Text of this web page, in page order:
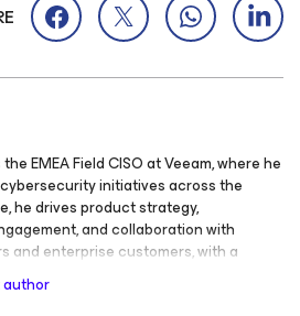
EMEA Field CISO at Veeam, where he
initiatives across the
he drives product strategy,
and collaboration with
and enterprise customers, with a
resilience, risk management, and
more than 25 years of experience in